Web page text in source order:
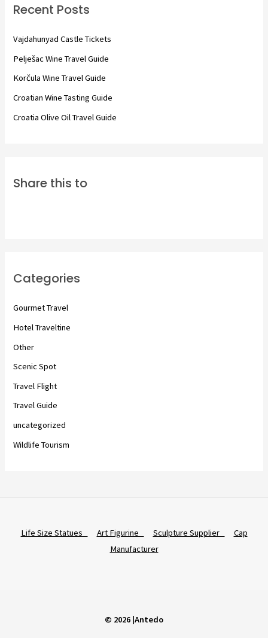
h
Recent Posts
Vajdahunyad Castle Tickets
Pelješac Wine Travel Guide
Korčula Wine Travel Guide
Croatian Wine Tasting Guide
Croatia Olive Oil Travel Guide
Share this to
Categories
Gourmet Travel
Hotel Traveltine
Other
Scenic Spot
Travel Flight
Travel Guide
uncategorized
Wildlife Tourism
Life Size Statues Art Figurine Sculpture Supplier
Cap
Manufacturer
© 2026 |Antedo